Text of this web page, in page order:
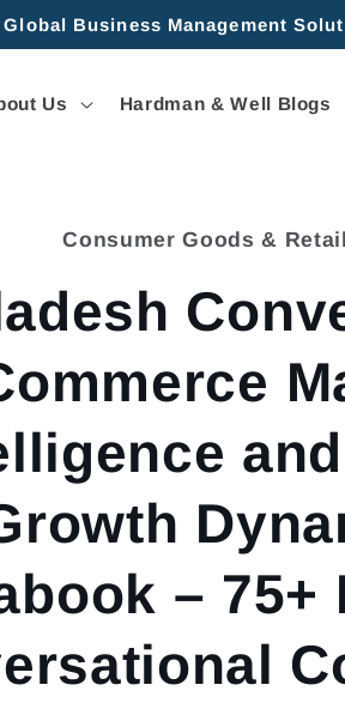
Global Business Management
Us Hardman & Well Blogs
Consumer Goods &
– 75+